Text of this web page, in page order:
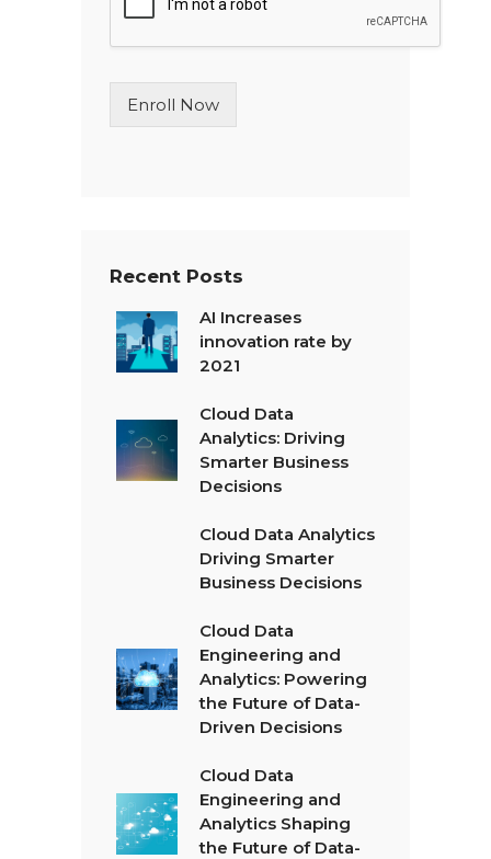
L
n
T
Enroll Now
Recent Posts
AI Increases
innovation rate by
2021
Cloud Data
Analytics: Driving
Smarter Business
Decisions
Cloud Data Analytics
Driving Smarter
Business Decisions
Cloud Data
Engineering and
Analytics: Powering
the Future of Data-
Driven Decisions
Cloud Data
Engineering and
Analytics Shaping
the Future of Data-